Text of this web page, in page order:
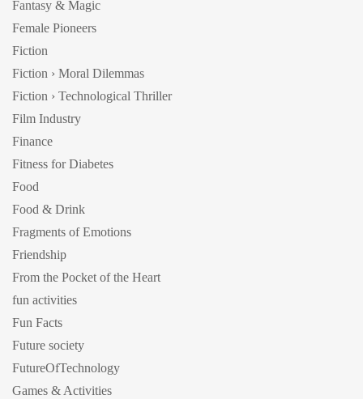
Fantasy & Magic
Female Pioneers
Fiction
Fiction › Moral Dilemmas
Fiction › Technological Thriller
Film Industry
Finance
Fitness for Diabetes
Food
Food & Drink
Fragments of Emotions
Friendship
From the Pocket of the Heart
fun activities
Fun Facts
Future society
FutureOfTechnology
Games & Activities